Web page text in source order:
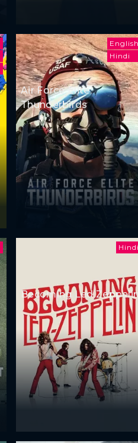
Hindi
Air Force Elite:
Thunderbirds
Becoming Led